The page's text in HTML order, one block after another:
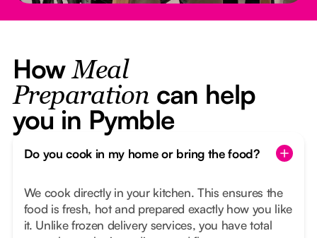
HowMeal
Preparation can help
you in Pymble
Do you cook in my home or bring the food?
We cook directly in your kitchen. This ensures the
food is fresh, hot and prepared exactly how you like
it. Unlike frozen delivery services, you have total